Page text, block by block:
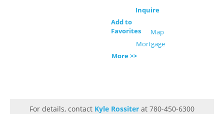
Inquire
Add to
Favorites
Map
Mortgage
More >>
For details, contact Kyle Rossiter at 780-450-6300